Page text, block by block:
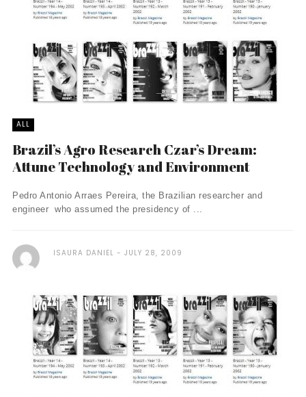
ALL
Brazil’s Agro Research Czar’s Dream:
Attune Technology and Environment
Pedro Antonio Arraes Pereira, the Brazilian researcher and
engineer who assumed the presidency of ...
ISAURA DANIEL JULY 28, 2009